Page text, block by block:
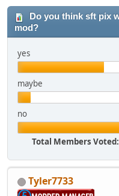
Do you think sft pix
mod?
yes
maybe
no
Total Members Voted:
Tyler7733